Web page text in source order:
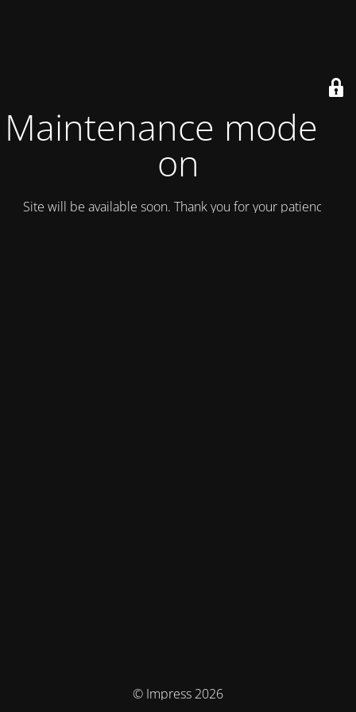
Maintenance mode is
on
Site will be available soon. Thank you for your patience!
© Impress 2026